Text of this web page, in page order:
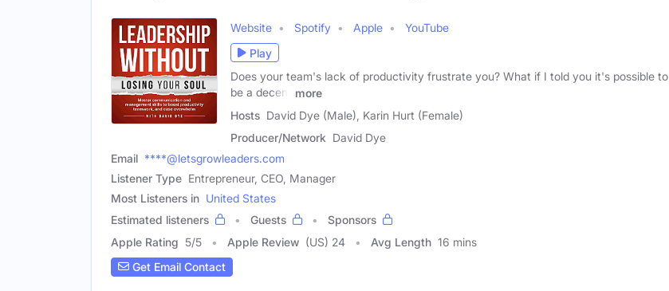
Website Spotify Apple
YouTube
Play
Does your team's lack of productivity frustrate you? What if I told you it's possible to
be a decent
more
Hosts David Dye (Male), Karin Hurt (Female)
Producer/Network David Dye
Email ****@letsgrowleaders.com
Listener Type Entrepreneur, CEO, Manager
Most Listeners in United States
Estimated listeners
Guests
Sponsors
Apple Rating 5/5 Apple Review (US) 24 Avg Length 16 mins
Get Email Contact